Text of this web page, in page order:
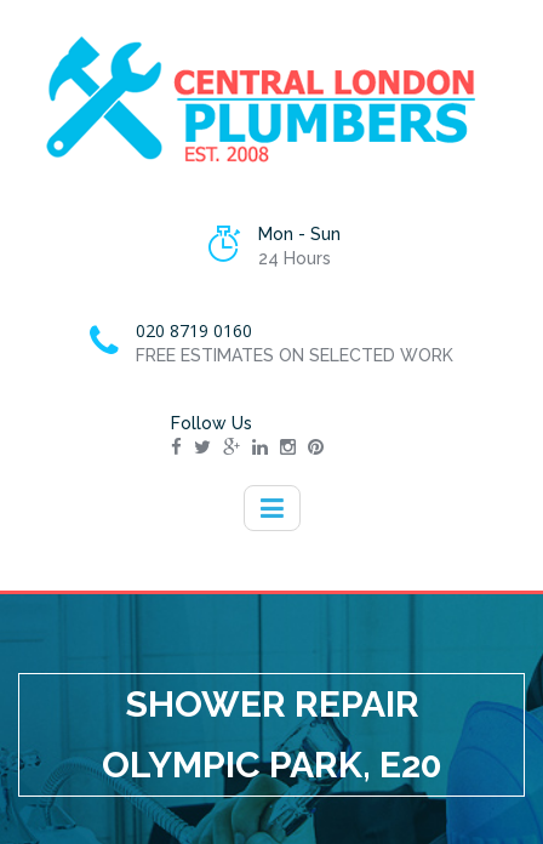
Mon - Sun
24 Hours
020 8719 0160
FREE ESTIMATES ON SELECTED WORK
Follow Us
SHOWER REPAIR
OLYMPIC PARK, E20